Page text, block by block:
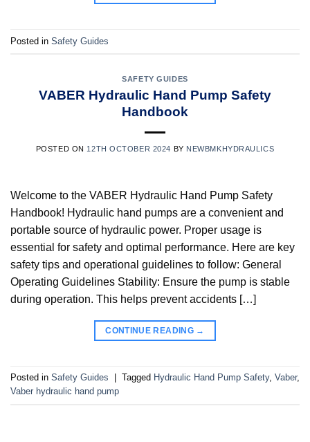
Posted in Safety Guides
SAFETY GUIDES
VABER Hydraulic Hand Pump Safety
Handbook
POSTED ON 12TH OCTOBER 2024 BY NEWBMKHYDRAULICS
Welcome to the VABER Hydraulic Hand Pump Safety
Handbook! Hydraulic hand pumps are a convenient and
portable source of hydraulic power. Proper usage is
essential for safety and optimal performance. Here are key
safety tips and operational guidelines to follow: General
Operating Guidelines Stability: Ensure the pump is stable
during operation. This helps prevent accidents […]
CONTINUE READING →
Posted in Safety Guides Tagged Hydraulic Hand Pump Safety, Vaber,
Vaber hydraulic hand pump